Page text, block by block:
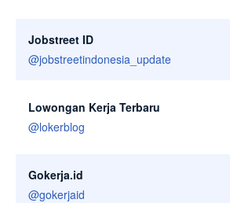
Jobstreet ID
@jobstreetindonesia_update
Lowongan Kerja Terbaru
@lokerblog
Gokerja.id
@gokerjaid